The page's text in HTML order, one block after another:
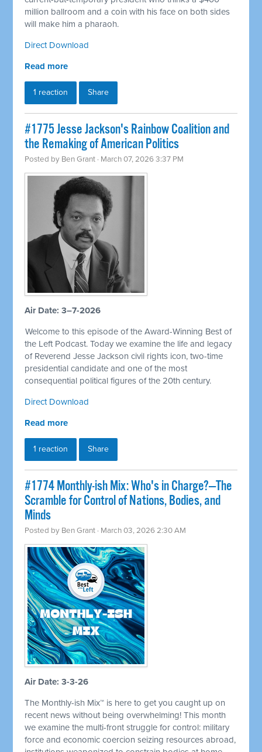
million ballroom and a coin with his face on both sides
will make him a pharaoh.
Direct Download
Read more
1 reaction Share
#1775 Jesse Jackson's Rainbow Coalition and
the Remaking of American Politics
Posted by Ben Grant · March 07, 2026 3:37 PM
Air Date: 3–7-2026
Welcome to this episode of the Award-Winning Best of
the Left Podcast. Today we examine the life and legacy
of Reverend Jesse Jackson civil rights icon, two-time
presidential candidate and one of the most
consequential political figures of the 20th century.
Direct Download
Read more
1 reaction Share
#1774 Monthly-ish Mix: Who's in Charge?—The
Scramble for Control of Nations, Bodies, and
Minds
Posted by Ben Grant · March 03, 2026 2:30 AM
Air Date: 3-3-26
The Monthly-ish Mix™ is here to get you caught up on
recent news without being overwhelming! This month
we examine the multi-front struggle for control: military
force and economic coercion seizing resources abroad,